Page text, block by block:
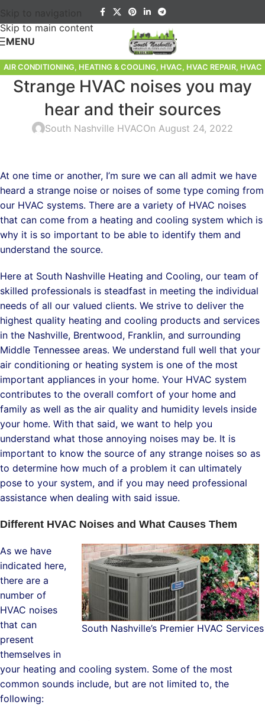
Skip to navigation
Skip to main content
MENU
AIR CONDITIONING, HEATING & COOLING, HVAC, HVAC REPAIR, HVAC
SERVICE
HVAC TIPS
Strange HVAC noises you may
hear and their sources
South Nashville HVACOn August 24, 2022
At one time or another, I’m sure we can all admit we have
heard a strange noise or noises of some type coming from
our HVAC systems. There are a variety of HVAC noises
that can come from a heating and cooling system which is
why it is so important to be able to identify them and
understand the source.
Here at South Nashville Heating and Cooling, our team of
skilled professionals is steadfast in meeting the individual
needs of all our valued clients. We strive to deliver the
highest quality heating and cooling products and services
in the Nashville, Brentwood, Franklin, and surrounding
Middle Tennessee areas. We understand full well that your
air conditioning or heating system is one of the most
important appliances in your home. Your HVAC system
contributes to the overall comfort of your home and
family as well as the air quality and humidity levels inside
your home. With that said, we want to help you
understand what those annoying noises may be. It is
important to know the source of any strange noises so as
to determine how much of a problem it can ultimately
pose to your system, and if you may need professional
assistance when dealing with said issue.
Different HVAC Noises and What Causes Them
South Nashville’s Premier HVAC Services
As we have
indicated here,
there are a
number of
HVAC noises
that can
present
themselves in
your heating and cooling system. Some of the most
common sounds include, but are not limited to, the
following: